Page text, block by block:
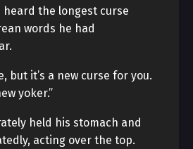
heard the longest curse
words he had
but it’s a new curse for you.
yoker.”
held his stomach and
acting over the top.